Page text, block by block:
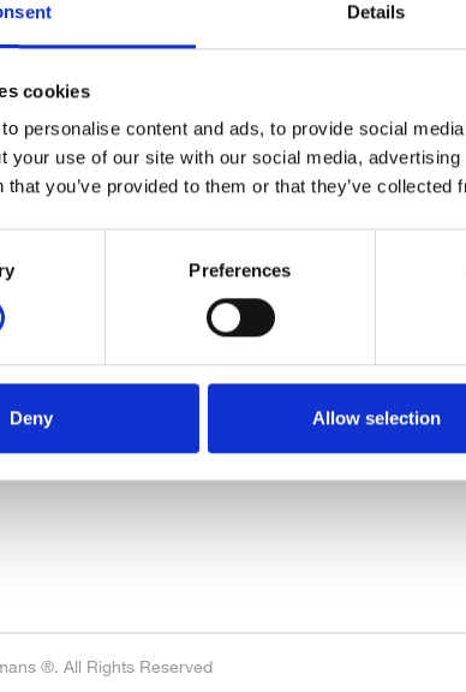
Details
cookies
personalise content and ads, to provide social
your use of our site with our social media,
that you’ve provided to them or that they’ve
Preferences
Deny Allow selection
Neuigkeiten & Events
Handel
®. All Rights Reserved